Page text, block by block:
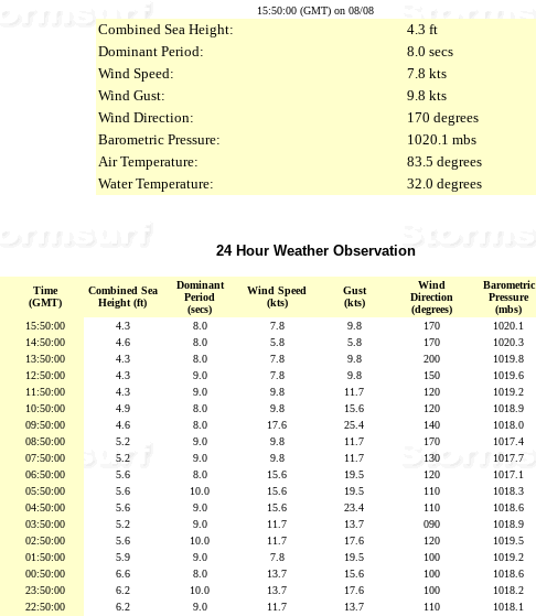
15:50:00 (GMT) on 08/08
Combined Sea Height:
4.3 ft
Dominant Period:
8.0 secs
Wind Speed:
7.8 kts
Wind Gust:
9.8 kts
Wind Direction:
170 degrees
Barometric Pressure:
1020.1 mbs
Air Temperature:
83.5 degrees
Water Temperature:
32.0 degrees
24 Hour Weather Observation
Time
(GMT)
Combined Sea
Height (ft)
Dominant
Period
(secs)
Wind Speed
(kts)
Gust
(kts)
Wind
Direction
(degrees)
Barometric
Pressure
(mbs)
15:50:00 4.3 8.0 7.8 9.8 170 1020.1
14:50:00 4.6 8.0 5.8 5.8 170 1020.3
13:50:00 4.3 8.0 7.8 9.8 200 1019.8
12:50:00 4.3 9.0 7.8 9.8 150 1019.6
11:50:00 4.3 9.0 9.8 11.7 120 1019.2
10:50:00 4.9 8.0 9.8 15.6 120 1018.9
09:50:00 4.6 8.0 17.6 25.4 140 1018.0
08:50:00 5.2 9.0 9.8 11.7 170 1017.4
07:50:00 5.2 9.0 9.8 11.7 130 1017.7
06:50:00 5.6 8.0 15.6 19.5 120 1017.1
05:50:00 5.6 10.0 15.6 19.5 110 1018.3
04:50:00 5.6 9.0 15.6 23.4 110 1018.6
03:50:00 5.2 9.0 11.7 13.7 090 1018.9
02:50:00 5.6 10.0 11.7 17.6 120 1019.5
01:50:00 5.9 9.0 7.8 19.5 100 1019.2
00:50:00 6.6 8.0 13.7 15.6 100 1018.6
23:50:00 6.2 10.0 13.7 17.6 100 1018.2
22:50:00 6.2 9.0 11.7 13.7 110 1018.1